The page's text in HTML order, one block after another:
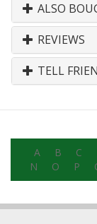
ALSO
REVIEWS
TELL
A B C
N
O P